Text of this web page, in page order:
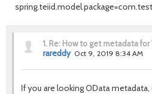
1. Re: How to get metadata for
rareddy Oct 9, 2019 8:34 AM
If you are looking OData